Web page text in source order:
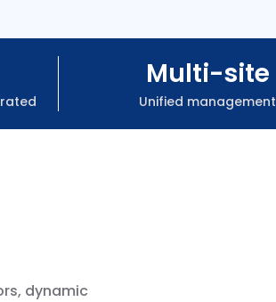
Multi-site
Unified management
dynamic